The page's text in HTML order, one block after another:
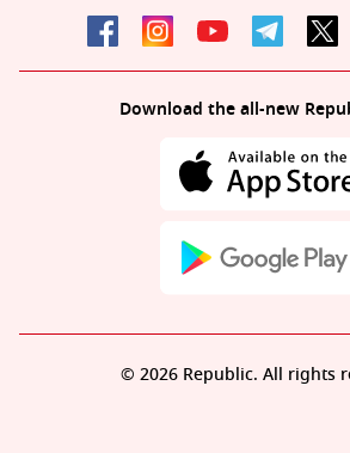
Download the all-new
© 2026 Republic. All rights